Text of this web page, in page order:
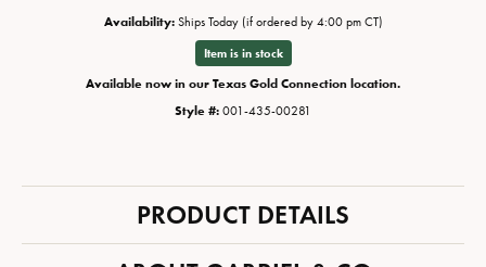
Availability: Ships Today (if ordered by 4:00 pm CT)
Item is in stock
Available now in our Texas Gold Connection location.
Style #: 001-435-00281
PRODUCT DETAILS